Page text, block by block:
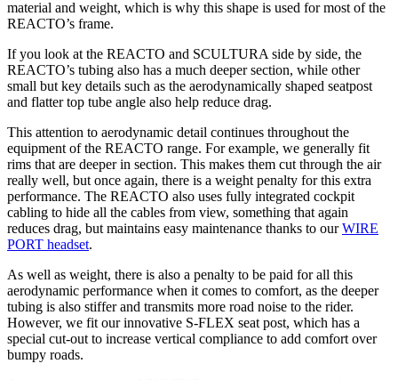
material and weight, which is why this shape is used for most of the
REACTO’s frame.
If you look at the REACTO and SCULTURA side by side, the
REACTO’s tubing also has a much deeper section, while other
small but key details such as the aerodynamically shaped seatpost
and flatter top tube angle also help reduce drag.
This attention to aerodynamic detail continues throughout the
equipment of the REACTO range. For example, we generally fit
rims that are deeper in section. This makes them cut through the air
really well, but once again, there is a weight penalty for this extra
performance. The REACTO also uses fully integrated cockpit
cabling to hide all the cables from view, something that again
reduces drag, but maintains easy maintenance thanks to ourWIRE
PORT headset.
As well as weight, there is also a penalty to be paid for all this
aerodynamic performance when it comes to comfort, as the deeper
tubing is also stiffer and transmits more road noise to the rider.
However, we fit our innovative S-FLEX seat post, which has a
special cut-out to increase vertical compliance to add comfort over
bumpy roads.